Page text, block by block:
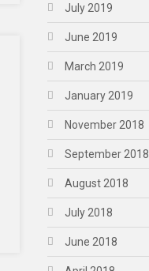
July 2019
June 2019
March 2019
January 2019
November 2018
September 2018
August 2018
July 2018
June 2018